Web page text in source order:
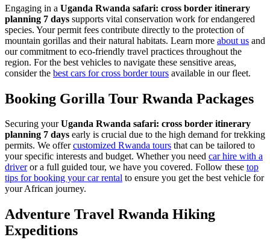
Engaging in a Uganda Rwanda safari: cross border itinerary
planning 7 days supports vital conservation work for endangered
species. Your permit fees contribute directly to the protection of
mountain gorillas and their natural habitats. Learn more about us and
our commitment to eco-friendly travel practices throughout the
region. For the best vehicles to navigate these sensitive areas,
consider the best cars for cross border tours available in our fleet.
Booking Gorilla Tour Rwanda Packages
Securing yourUganda Rwanda safari: cross border itinerary
planning 7 days early is crucial due to the high demand for trekking
permits. We offercustomized Rwanda tours that can be tailored to
your specific interests and budget. Whether you need car hire with a
driveror a full guided tour, we have you covered. Follow these top
tips for booking your car rental to ensure you get the best vehicle for
your African journey.
Adventure Travel Rwanda Hiking
Expeditions